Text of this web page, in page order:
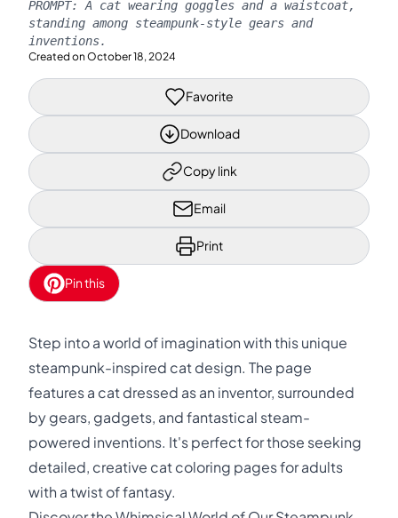
PROMPT: A cat wearing goggles and a waistcoat,
standing among steampunk-style gears and
inventions.
Created on October 18, 2024
Favorite
Download
Copy link
Email
Print
Pin this
Step into a world of imagination with this unique
steampunk-inspired cat design. The page
features a cat dressed as an inventor, surrounded
by gears, gadgets, and fantastical steam-
powered inventions. It's perfect for those seeking
detailed, creative cat coloring pages for adults
with a twist of fantasy.